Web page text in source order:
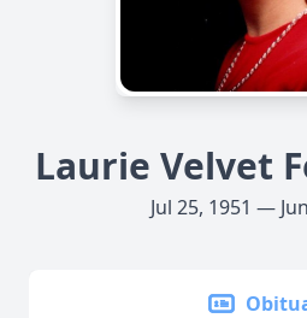
Laurie Velvet
Jul 25, 1951 —